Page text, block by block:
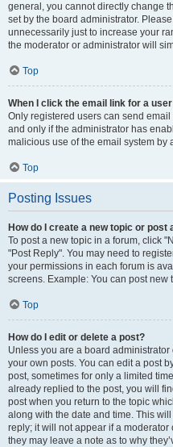
general, you cannot directly change
set by the board administrator.
unnecessarily just to increase your
the moderator or administrator will
Top
When I click the email link for a
Only registered users can send
and only if the administrator has
malicious use of the email system by
Top
Posting Issues
How do I create a new topic or post
To post a new topic in a forum, click
"Post Reply". You may need to
your permissions in each forum is
screens. Example: You can post new
Top
How do I edit or delete a post?
Unless you are a board
your own posts. You can edit a post
post, sometimes for only a limited
already replied to the post, you will
post when you return to the topic
along with the date and time. This
reply; it will not appear if a
they may leave a note as to why